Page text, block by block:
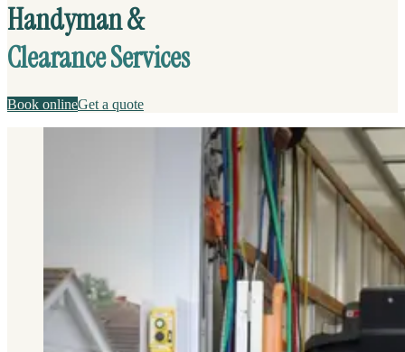
Handyman &
Clearance Services
Book onlineGet a quote